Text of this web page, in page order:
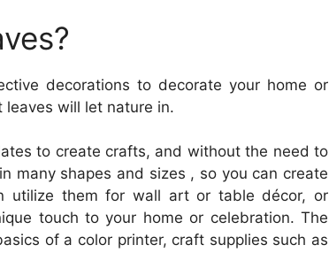
decorations to decorate your home or
leaves will let nature in.
to create crafts, and without the need to
many shapes and sizes , so you can create
utilize them for wall art or table décor, or
touch to your home or celebration. The
of a color printer, craft supplies such as